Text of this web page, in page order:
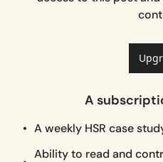
A
A weekly HSR case
Ability to read and